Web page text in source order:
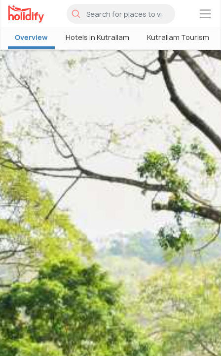
×
Overview Hotels in Kutrallam Kutrallam Tourism